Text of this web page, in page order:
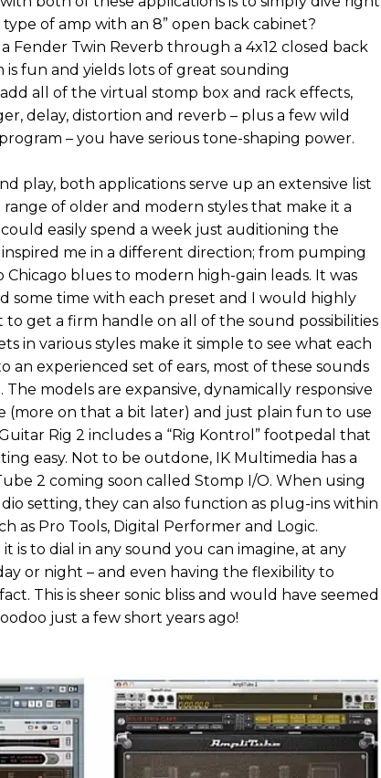
of amp with an 8” open back cabinet?
Fender Twin Reverb through a 4x12 closed back
fun and yields lots of great sounding
all of the virtual stomp box and rack effects,
delay, distortion and reverb – plus a few wild
– you have serious tone-shaping power.
play, both applications serve up an extensive list
of older and modern styles that make it a
easily spend a week just auditioning the
me in a different direction; from pumping
blues to modern high-gain leads. It was
some time with each preset and I would highly
get a firm handle on all of the sound possibilities
in various styles make it simple to see what each
an experienced set of ears, most of these sounds
models are expansive, dynamically responsive
(more on that a bit later) and just plain fun to use
Rig 2 includes a “Rig Kontrol” footpedal that
easy. Not to be outdone, IK Multimedia has a
2 coming soon called Stomp I/O. When using
setting, they can also function as plug-ins within
as Pro Tools, Digital Performer and Logic.
is to dial in any sound you can imagine, at any
or night – and even having the flexibility to
This is sheer sonic bliss and would have seemed
just a few short years ago!